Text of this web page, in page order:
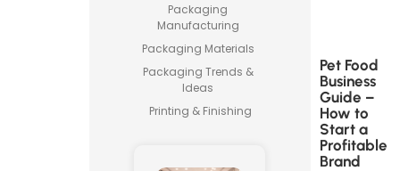
Packaging
Manufacturing
Packaging Materials
Packaging Trends &
Ideas
Printing & Finishing
Pet Food
Business
Guide –
How to
Start a
Profitable
Brand